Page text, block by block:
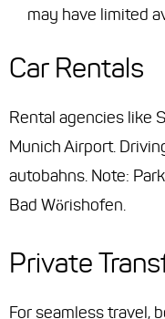
may have limited
Car Rentals
Rental agencies like
Munich Airport.
autobahns. Note:
Bad Wörishofen.
Private
For seamless travel,